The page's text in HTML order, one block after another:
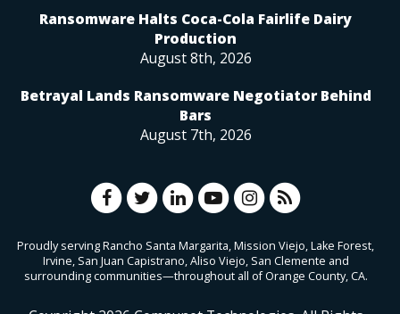
Ransomware Halts Coca-Cola Fairlife Dairy
Production
August 8th, 2026
Betrayal Lands Ransomware Negotiator Behind
Bars
August 7th, 2026
Proudly serving Rancho Santa Margarita, Mission Viejo, Lake Forest,
Irvine, San Juan Capistrano, Aliso Viejo, San Clemente and
surrounding communities—throughout all of Orange County, CA.